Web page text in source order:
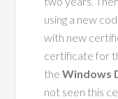
using a new
with new
certificate for
theWindows
not seen this